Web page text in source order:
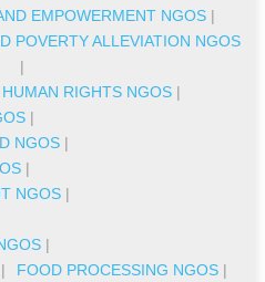
EMPOWERMENT NGOS |
POVERTY ALLEVIATION NGOS
|
HUMAN RIGHTS NGOS |
|
NGOS |
|
NGOS |
|
| FOOD PROCESSING NGOS |